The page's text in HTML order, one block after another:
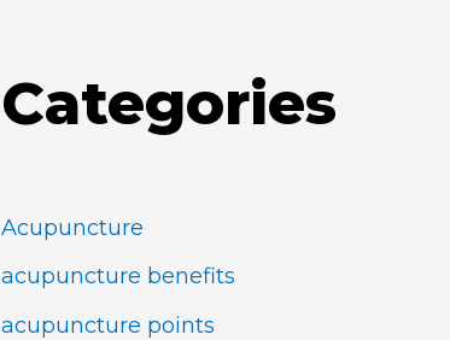
Categories
Acupuncture
acupuncture benefits
acupuncture points